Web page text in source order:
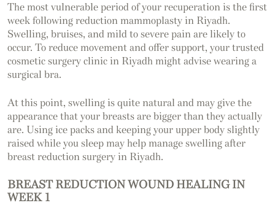
The most vulnerable period of your recuperation is the first
week following reduction mammoplasty in Riyadh.
Swelling, bruises, and mild to severe pain are likely to
occur. To reduce movement and offer support, your trusted
cosmetic surgery clinic in Riyadh might advise wearing a
surgical bra.
At this point, swelling is quite natural and may give the
appearance that your breasts are bigger than they actually
are. Using ice packs and keeping your upper body slightly
raised while you sleep may help manage swelling after
breast reduction surgery in Riyadh.
BREAST REDUCTION WOUND HEALING IN
WEEK 1